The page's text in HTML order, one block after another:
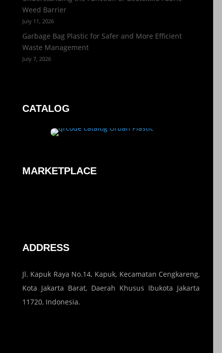
Weed Barrier
July 11, 2026
Garbage Bag Plastic for Safer and More Efficient
Waste Management
July 7, 2026
CATALOG
MARKETPLACE
ADDRESS
Jl. Kapuk Raya No.14, Kapuk, Kecamatan Cengkareng,
Kota Jakarta Barat, Daerah Khusus Ibukota Jakarta
11720, Indonesia.